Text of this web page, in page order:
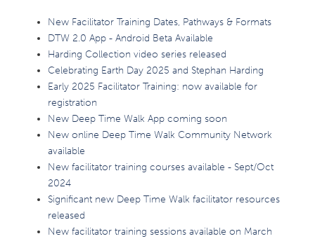
New Facilitator Training Dates, Pathways & Formats
DTW 2.0 App - Android Beta Available
Harding Collection video series released
Celebrating Earth Day 2025 and Stephan Harding
Early 2025 Facilitator Training: now available for
registration
New Deep Time Walk App coming soon
New online Deep Time Walk Community Network
available
New facilitator training courses available - Sept/Oct
2024
Significant new Deep Time Walk facilitator resources
released
New facilitator training sessions available on March